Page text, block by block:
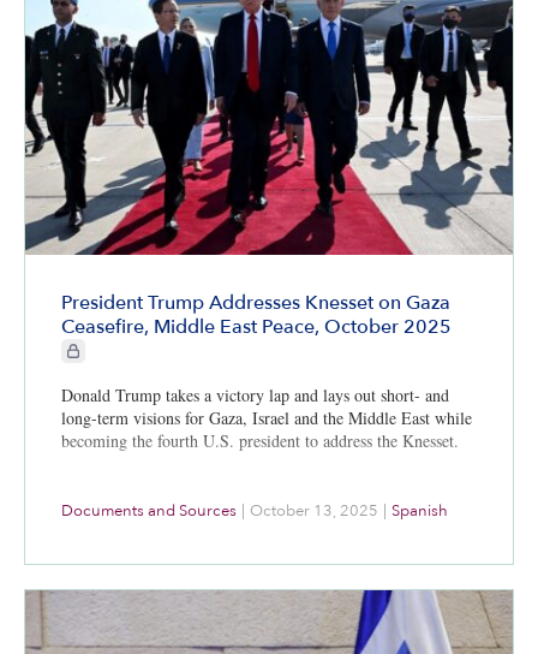
President Trump Addresses Knesset on Gaza
Ceasefire, Middle East Peace, October 2025
CIE+ members only
Donald Trump takes a victory lap and lays out short- and
long-term visions for Gaza, Israel and the Middle East while
becoming the fourth U.S. president to address the Knesset.
Documents and Sources | October 13, 2025 | Spanish